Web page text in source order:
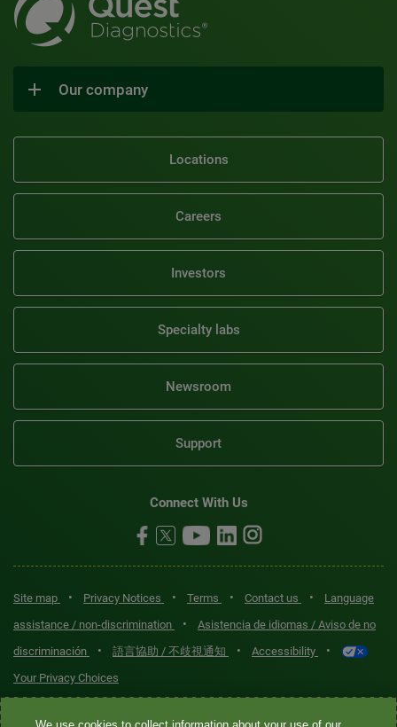
Our company
Locations
Careers
Investors
Specialty labs
Newsroom
Support
Connect With Us
Site map • Privacy Notices • Terms • Contact us •
Language
assistance / non-discrimination
•
Asistencia de idiomas / Aviso de no
discriminación
• 語言協助 / 不歧視通知 • Accessibility •
Your Privacy Choices
Quest® is the brand name used for services offered by Quest